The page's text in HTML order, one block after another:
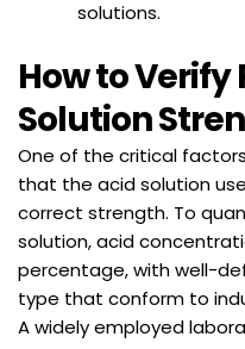
solutions.
How to
Solution
One of the critical
that the acid solution
correct strength. To
solution, acid
percentage, with well-
type that conform to
A widely employed